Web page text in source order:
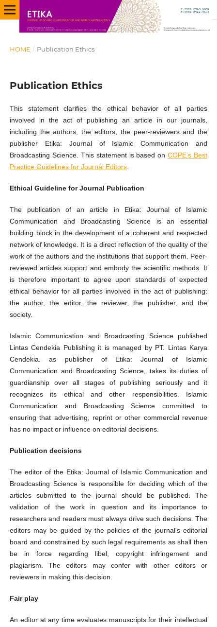
HOME / Publication Ethics
Publication Ethics
This statement clarifies the ethical behavior of all parties
involved in the act of publishing an article in our journals,
including the authors, the editors, the peer-reviewers and the
publisher Etika: Journal of Islamic Communication and
Broadcasting Science. This statement is based onCOPE’s Best
Practice Guidelines for Journal Editors.
Ethical Guideline for Journal Publication
The publication of an article in Etika: Journal of Islamic
Communication and Broadcasting Science is an essential
building block in the development of a coherent and respected
network of knowledge. It is a direct reflection of the quality of the
work of the authors and the institutions that support them. Peer-
reviewed articles support and embody the scientific methods. It
is therefore important to agree upon standards of expected
ethical behavior for all parties involved in the act of publishing:
the author, the editor, the reviewer, the publisher, and the
society.
Islamic Communication and Broadcasting Science published
Lintas Cendekia Publishing it is managed by PT. Lintas Karya
Cendekia. as publisher of Etika: Journal of Islamic
Communication and Broadcasting Science, takes its duties of
guardianship over all stages of publishing seriously and it
recognizes its ethical and other responsibilities. Islamic
Communication and Broadcasting Science committed to
ensuring that advertising, reprint or other commercial revenue
has no impact or influence on editorial decisions.
Publication decisions
The editor of the Etika: Journal of Islamic Communication and
Broadcasting Science is responsible for deciding which of the
articles submitted to the journal should be published. The
validation of the work in question and its importance to
researchers and readers must always drive such decisions. The
editors may be guided by the policies of the journal's editorial
board and constrained by such legal requirements as shall then
be in force regarding libel, copyright infringement and
plagiarism. The editors may confer with other editors or
reviewers in making this decision.
Fair play
An editor at any time evaluates manuscripts for their intellectual